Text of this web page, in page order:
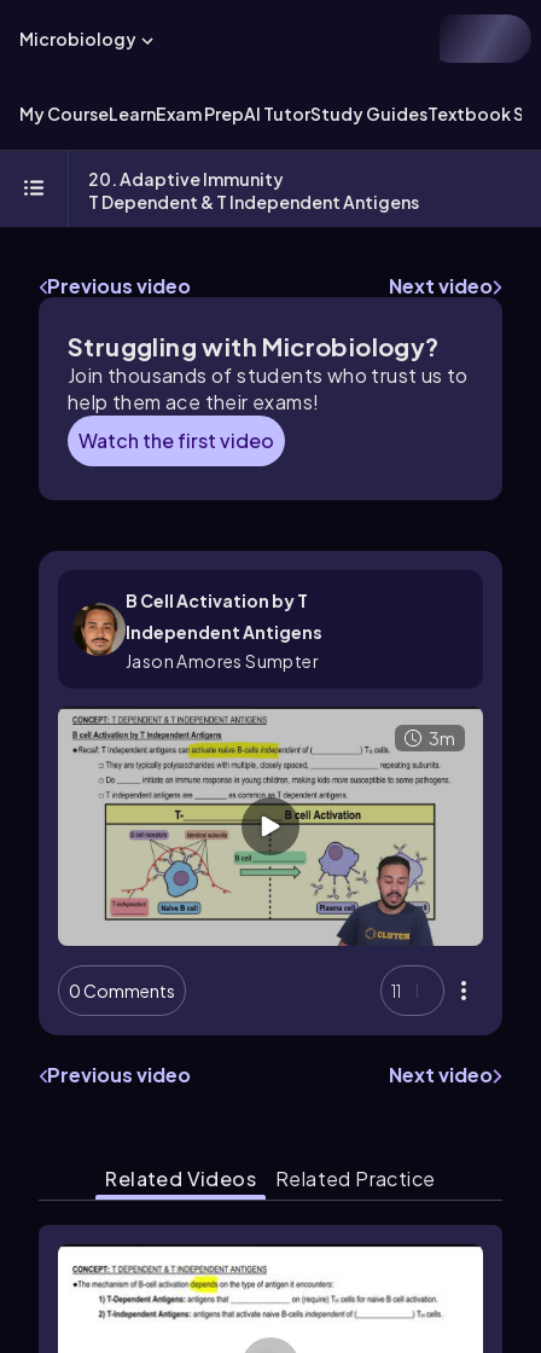
Microbiology
My CourseLearnExam PrepAI TutorStudy GuidesTextbook
20. Adaptive Immunity
T Dependent & T Independent Antigens
Previous video Next video
Struggling with Microbiology?
Join thousands of students who trust us to
help them ace their exams!
Watch the first video
B Cell Activation by T
Independent Antigens
Jason Amores Sumpter
3m
0 Comments 11
Previous video Next video
Related Videos Related Practice